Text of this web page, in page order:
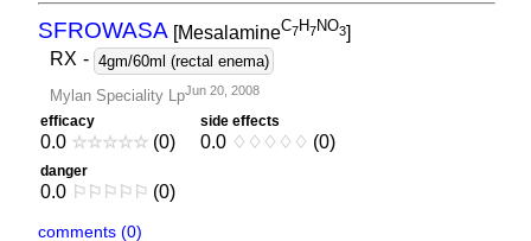
SFROWASA [MesalamineC7H7NO3]
RX - 4gm/60ml (rectal enema)
Mylan Speciality LpJun 20, 2008
efficacy
0.0 ☆☆☆☆☆ (0)
side effects
0.0 ♢ ♢ ♢ ♢ ♢ (0)
danger
0.0 ⚐ ⚐ ⚐ ⚐ ⚐ (0)
comments (0)